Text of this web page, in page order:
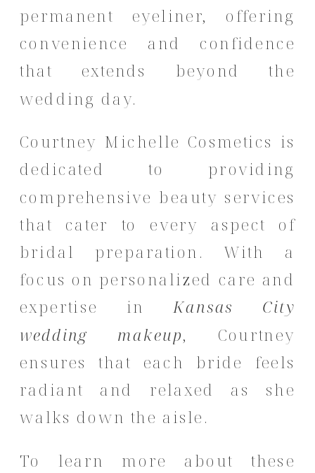
permanent eyeliner, offering
convenience and confidence
that extends beyond the
wedding day.
Courtney Michelle Cosmetics is
dedicated to providing
comprehensive beauty services
that cater to every aspect of
bridal preparation.
With a
focus on personalized care and
expertise inKansas City
wedding makeup, Courtney
ensures that each bride feels
radiant and relaxed as she
walks down the aisle.
To learn more about these